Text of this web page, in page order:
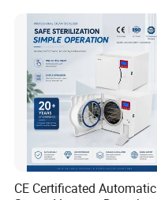
CE Certificated Automatic